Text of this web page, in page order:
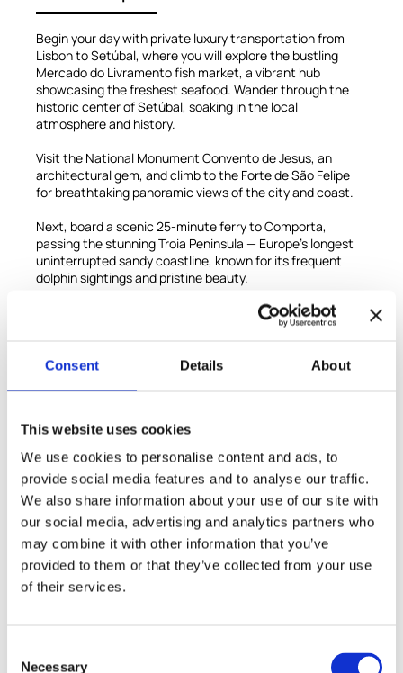
Consent Details About
This website uses cookies
We use cookies to personalise content and ads, to
provide social media features and to analyse our traffic.
We also share information about your use of our site with
our social media, advertising and analytics partners who
may combine it with other information that you’ve
provided to them or that they’ve collected from your use
of their services.
Necessary
Begin your day with private luxury transportation from
Lisbon to Setúbal, where you will explore the bustling
Mercado do Livramento fish market, a vibrant hub
showcasing the freshest seafood. Wander through the
historic center of Setúbal, soaking in the local
atmosphere and history.
Visit the National Monument Convento de Jesus, an
architectural gem, and climb to the Forte de São Felipe
for breathtaking panoramic views of the city and coast.
Next, board a scenic 25-minute ferry to Comporta,
passing the stunning Troia Peninsula — Europe’s longest
uninterrupted sandy coastline, known for its frequent
dolphin sightings and pristine beauty.
In Comporta, embark on a unique horseback riding
adventure across rice paddies, pine forests, dunes, and
in this highly protected natural reserve. This private tour
Round trip luxury transportation from/to Lisbon
Private luxury transport to Setúbal
Visit to the Mercado do Livramento fish market
Ferry transfer to Troia Peninsula
Horseback riding on Comporta beach and natural